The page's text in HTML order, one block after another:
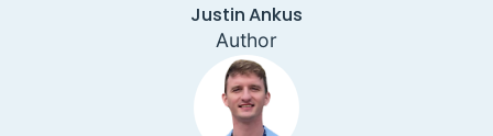
Justin Ankus
Author